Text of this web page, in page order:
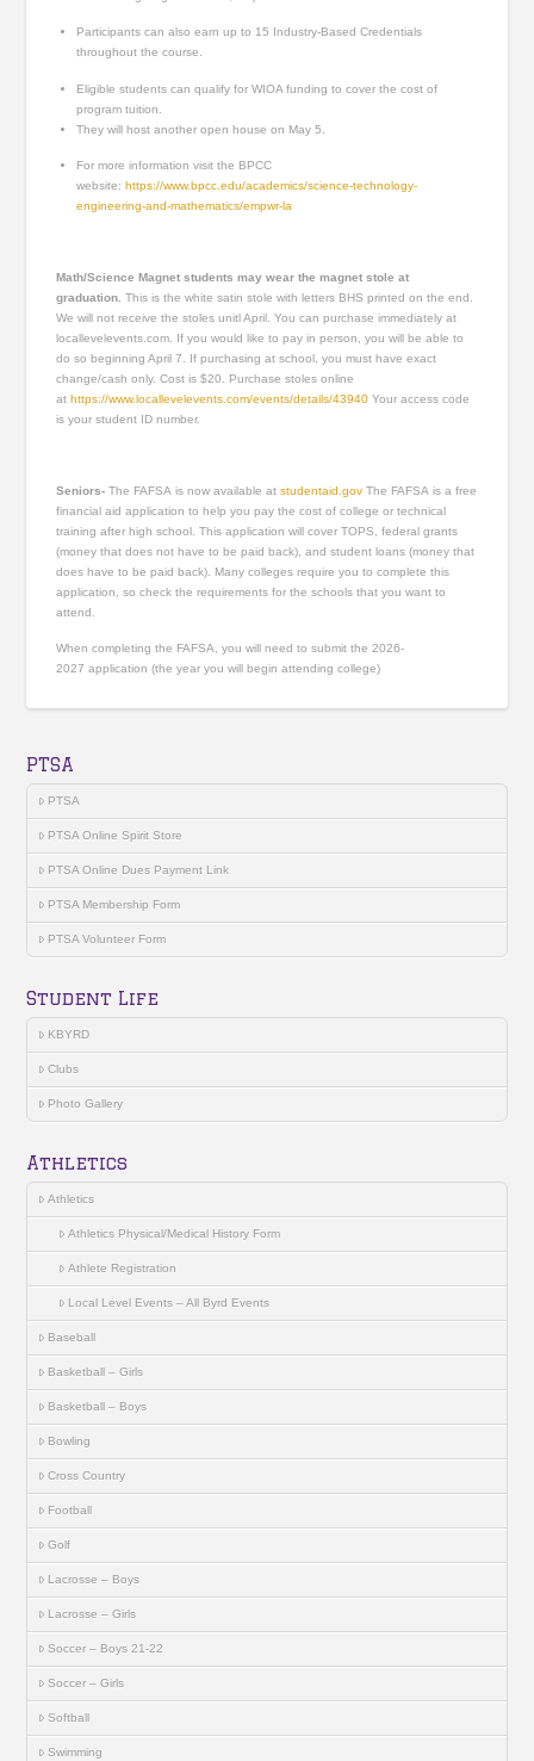
Participants can also earn up to 15 Industry-Based Credentials
throughout the course.
Eligible students can qualify for WIOA funding to cover the cost of
program tuition.
They will host another open house on May 5.
For more information visit the BPCC
website: https://www.bpcc.edu/academics/science-technology-
engineering-and-mathematics/empwr-la
Math/Science Magnet students may wear the magnet stole at
graduation.This is the white satin stole with letters BHS printed on the end.
We will not receive the stoles unitl April. You can purchase immediately at
locallevelevents.com. If you would like to pay in person, you will be able to
do so beginning April 7. If purchasing at school, you must have exact
change/cash only. Cost is $20. Purchase stoles online
athttps://www.locallevelevents.com/events/details/43940 Your access code
is your student ID number.
Seniors-The FAFSA is now available atstudentaid.gov The FAFSA is a free
financial aid application to help you pay the cost of college or technical
training after high school. This application will cover TOPS, federal grants
(money that does not have to be paid back), and student loans (money that
does have to be paid back). Many colleges require you to complete this
application, so check the requirements for the schools that you want to
attend.
When completing the FAFSA, you will need to submit the 2026-
2027 application (the year you will begin attending college)
PTSA
PTSA
PTSA Online Spirit Store
PTSA Online Dues Payment Link
PTSA Membership Form
PTSA Volunteer Form
Student Life
KBYRD
Clubs
Photo Gallery
Athletics
Athletics
Athletics Physical/Medical History Form
Athlete Registration
Local Level Events – All Byrd Events
Baseball
Basketball – Girls
Basketball – Boys
Bowling
Cross Country
Football
Golf
Lacrosse – Boys
Lacrosse – Girls
Soccer – Boys 21-22
Soccer – Girls
Softball
Swimming